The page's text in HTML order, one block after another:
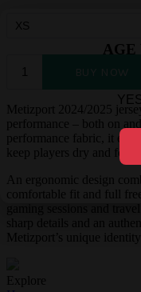
Metizport 2024/2025
performance – both on
performance fabric, it
keep players dry and
An ergonomic design
comfortable fit and full
Metizport’s unique identity.
Explore